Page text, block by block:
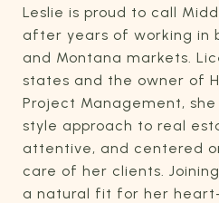
Leslie is proud to call
after years of working in
and Montana markets.
states and the owner of
Project Management,
style approach to real
attentive, and centered
care of her clients.
a natural fit for her